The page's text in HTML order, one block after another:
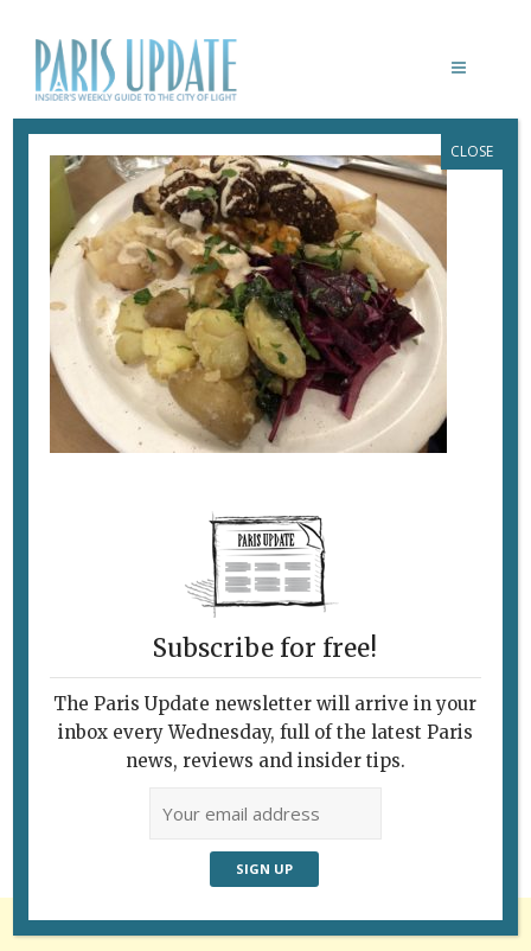
PARISUPDATE-SALATIM-RESTAURANT-
FALAFEL
February 19, 2018 ByHeidi Ellison
Follow Us
Subscribe for free!
The Paris Update newsletter will arrive in your
inbox every Wednesday, full of the latest Paris
news, reviews and insider tips.
CLOSE